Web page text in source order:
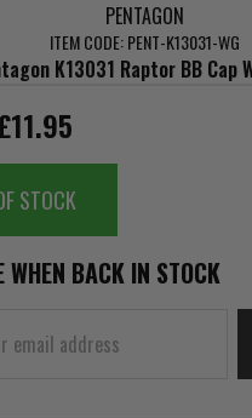
PENTAGON
ITEM CODE: PENT-K13031-WG
K13031 Raptor BB Cap
STOCK
WHEN BACK IN STOCK